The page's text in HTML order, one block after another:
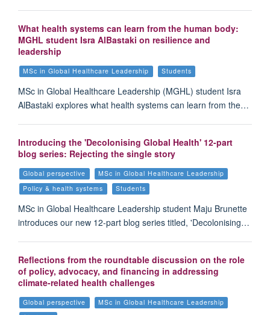
What health systems can learn from the human body:
MGHL student Isra AlBastaki on resilience and
leadership
MSc in Global Healthcare Leadership Students
MSc in Global Healthcare Leadership (MGHL) student Isra
AlBastaki explores what health systems can learn from the…
Introducing the 'Decolonising Global Health' 12-part
blog series: Rejecting the single story
Global perspective
MSc in Global Healthcare Leadership
Policy & health systems
Students
MSc in Global Healthcare Leadership student Maju Brunette
introduces our new 12-part blog series titled, 'Decolonising…
Reflections from the roundtable discussion on the role
of policy, advocacy, and financing in addressing
climate-related health challenges
Global perspective
MSc in Global Healthcare Leadership